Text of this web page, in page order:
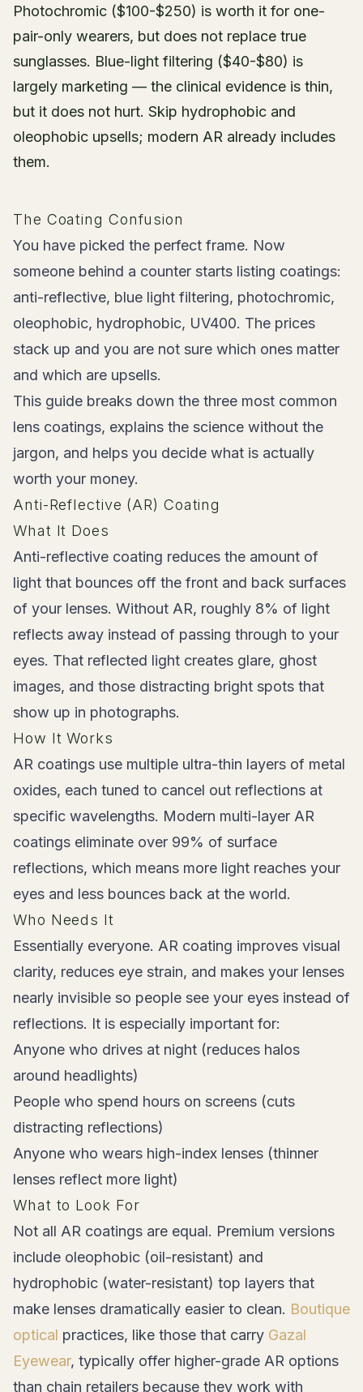
Photochromic ($100-$250) is worth it for one-
pair-only wearers, but does not replace true
sunglasses. Blue-light filtering ($40-$80) is
largely marketing — the clinical evidence is thin,
but it does not hurt. Skip hydrophobic and
oleophobic upsells; modern AR already includes
them.
The Coating Confusion
You have picked the perfect frame. Now
someone behind a counter starts listing coatings:
anti-reflective, blue light filtering, photochromic,
oleophobic, hydrophobic, UV400. The prices
stack up and you are not sure which ones matter
and which are upsells.
This guide breaks down the three most common
lens coatings, explains the science without the
jargon, and helps you decide what is actually
worth your money.
Anti-Reflective (AR) Coating
What It Does
Anti-reflective coating reduces the amount of
light that bounces off the front and back surfaces
of your lenses. Without AR, roughly 8% of light
reflects away instead of passing through to your
eyes. That reflected light creates glare, ghost
images, and those distracting bright spots that
show up in photographs.
How It Works
AR coatings use multiple ultra-thin layers of metal
oxides, each tuned to cancel out reflections at
specific wavelengths. Modern multi-layer AR
coatings eliminate over 99% of surface
reflections, which means more light reaches your
eyes and less bounces back at the world.
Who Needs It
Essentially everyone. AR coating improves visual
clarity, reduces eye strain, and makes your lenses
nearly invisible so people see your eyes instead of
reflections. It is especially important for:
Anyone who drives at night (reduces halos
around headlights)
People who spend hours on screens (cuts
distracting reflections)
Anyone who wears high-index lenses (thinner
lenses reflect more light)
What to Look For
Not all AR coatings are equal. Premium versions
include oleophobic (oil-resistant) and
hydrophobic (water-resistant) top layers that
make lenses dramatically easier to clean. Boutique
optical practices, like those that carry Gazal
Eyewear, typically offer higher-grade AR options
than chain retailers because they work with